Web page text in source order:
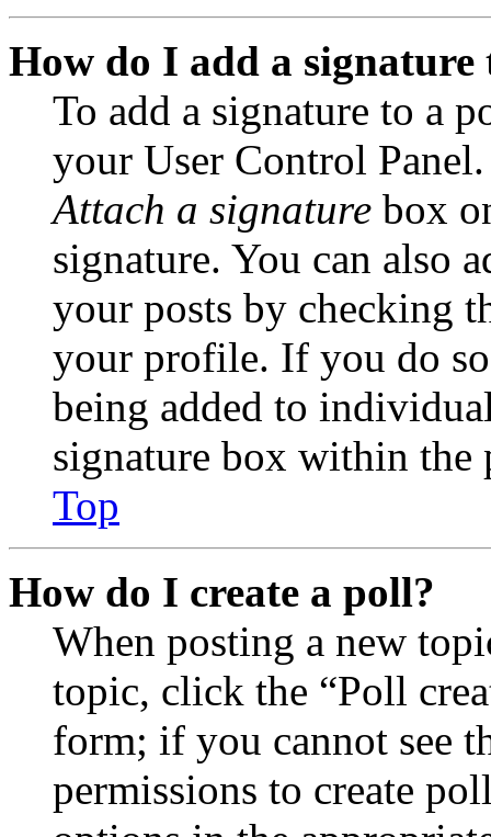
How do I add a signature
To add a signature to a
your User Control
Attach a signature box
signature. You can also
your posts by checking
your profile. If you do
being added to
signature box within the
Top
How do I create a poll?
When posting a new
topic, click the “Poll
form; if you cannot see
permissions to create